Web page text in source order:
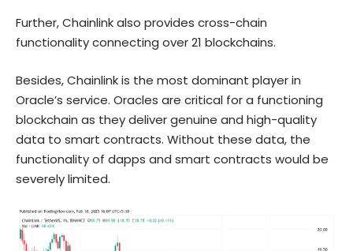
Further, Chainlink also provides cross-chain
functionality connecting over 21 blockchains.
Besides, Chainlink is the most dominant player in
Oracle’s service. Oracles are critical for a functioning
blockchain as they deliver genuine and high-quality
data to smart contracts. Without these data, the
functionality of dapps and smart contracts would be
severely limited.